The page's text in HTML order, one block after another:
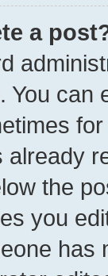
a
You can
the
you
has